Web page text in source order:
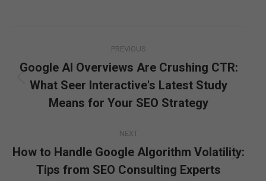
navigation
PREVIOUS
Previous
post:
Google AI Overviews Are Crushing CTR:
What Seer Interactive's Latest Study
Means for Your SEO Strategy
NEXT
Next
post:
How to Handle Google Algorithm Volatility:
Tips from SEO Consulting Experts